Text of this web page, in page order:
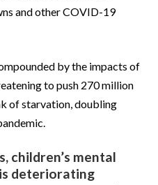
and other COVID-19
by the impacts of
to push 270 million
of starvation, doubling
children’s mental
deteriorating